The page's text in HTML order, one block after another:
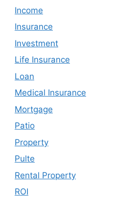
Income
Insurance
Investment
Life Insurance
Loan
Medical Insurance
Mortgage
Patio
Property
Pulte
Rental Property
ROI